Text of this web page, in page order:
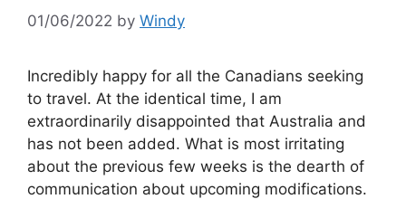
01/06/2022 by Windy
Incredibly happy for all the Canadians seeking
to travel. At the identical time, I am
extraordinarily disappointed that Australia and
has not been added. What is most irritating
about the previous few weeks is the dearth of
communication about upcoming modifications.